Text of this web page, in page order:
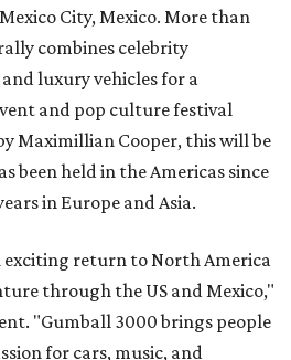
City, Mexico. More than
combines celebrity
luxury vehicles for a
and pop culture festival
Maximillian Cooper, this will be
been held in the Americas since
in Europe and Asia.
exciting return to North America
through the US and Mexico,"
"Gumball 3000 brings people
for cars, music, and